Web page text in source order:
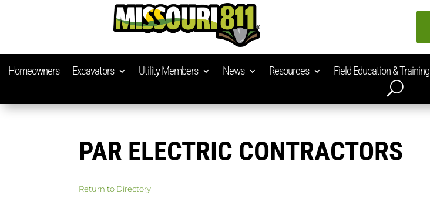
Homeowners Excavators Utility Members News Resources Field Education & Training
PAR ELECTRIC CONTRACTORS
Return to Directory